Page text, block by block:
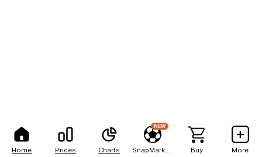
Home Prices Charts
NEW
Buy More